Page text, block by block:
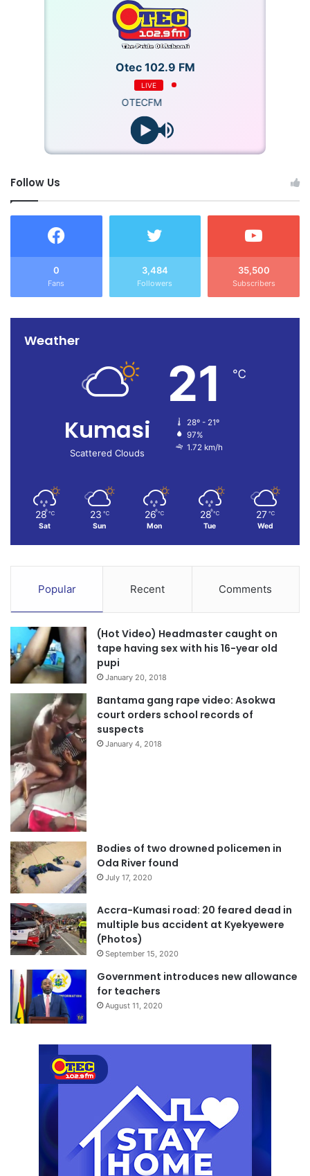
Otec 102.9 FM
LIVE
OTECFM
Follow Us
0
Fans
3,484
Followers
35,500
Subscribers
Weather
Kumasi
Scattered Clouds
21 ℃
28º - 21º
97%
1.72 km/h
28 ℃
Sat
23 ℃
Sun
26 ℃
Mon
28 ℃
Tue
27 ℃
Wed
Popular Recent Comments
(Hot Video) Headmaster caught on
tape having sex with his 16-year old
pupi
January 20, 2018
Bantama gang rape video: Asokwa
court orders school records of
suspects
January 4, 2018
Bodies of two drowned policemen in
Oda River found
July 17, 2020
Accra-Kumasi road: 20 feared dead in
multiple bus accident at Kyekyewere
(Photos)
September 15, 2020
Government introduces new allowance
for teachers
August 11, 2020